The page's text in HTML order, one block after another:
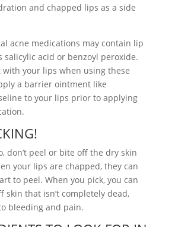
and chapped lips as a side
acne medications may contain lip
salicylic acid or benzoyl peroxide.
with your lips when using these
a barrier ointment like
to your lips prior to applying
don’t peel or bite off the dry skin
your lips are chapped, they can
to peel. When you pick, you can
skin that isn’t completely dead,
bleeding and pain.